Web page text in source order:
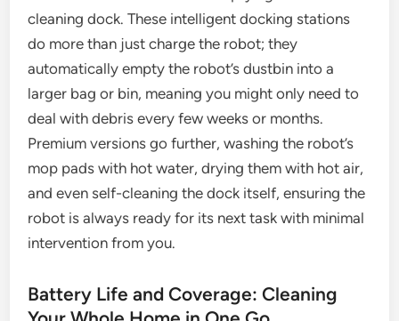
cleaning dock. These intelligent docking stations
do more than just charge the robot; they
automatically empty the robot’s dustbin into a
larger bag or bin, meaning you might only need to
deal with debris every few weeks or months.
Premium versions go further, washing the robot’s
mop pads with hot water, drying them with hot air,
and even self-cleaning the dock itself, ensuring the
robot is always ready for its next task with minimal
intervention from you.
Battery Life and Coverage: Cleaning